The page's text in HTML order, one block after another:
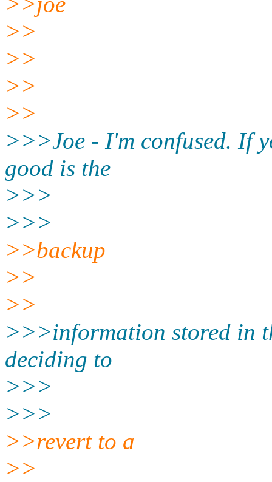
>>
>>
>>
>>
>>>Joe - I'm confused. If
good is the
>>>
>>>
>>backup
>>
>>
>>>information stored in
deciding to
>>>
>>>
>>revert to a
>>